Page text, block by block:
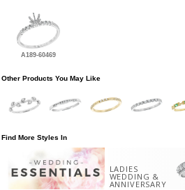
A189-60469
Other Products You May Like
Find More Styles In
LADIES
WEDDING &
ANNIVERSARY